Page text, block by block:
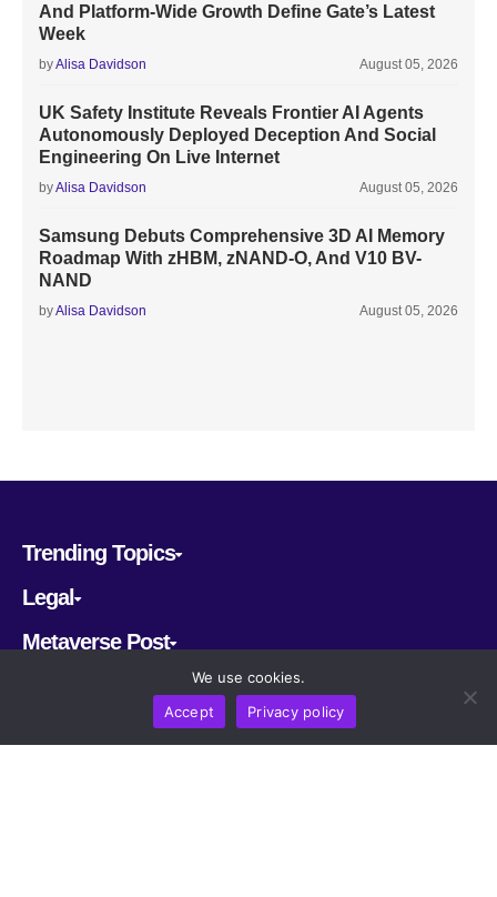
And Platform-Wide Growth Define Gate’s Latest
Week
byAlisa Davidson August 05, 2026
UK Safety Institute Reveals Frontier AI Agents
Autonomously Deployed Deception And Social
Engineering On Live Internet
byAlisa Davidson August 05, 2026
Samsung Debuts Comprehensive 3D AI Memory
Roadmap With zHBM, zNAND-O, And V10 BV-
NAND
byAlisa Davidson August 05, 2026
Trending Topics
Legal
Metaverse Post
We use cookies.
Accept
Privacy policy